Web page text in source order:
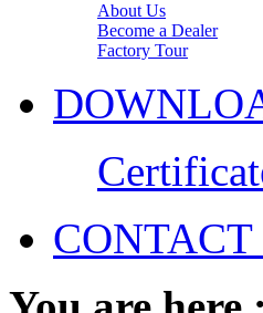
About Us
Become a Dealer
Factory Tour